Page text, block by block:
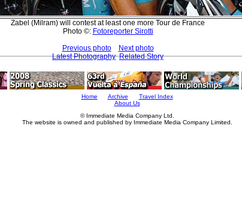
Zabel (Milram) will contest at least one more Tour de France
Photo ©: Fotoreporter Sirotti
Previous photo
Next photo
Latest Photography Related Story
Home Archive
Travel Index
About Us
© Immediate Media Company Ltd.
The website is owned and published by Immediate Media Company Limited.